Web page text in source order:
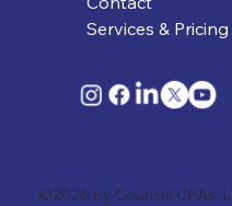
Services & Pricing
©2026 by Counsel CPAs,